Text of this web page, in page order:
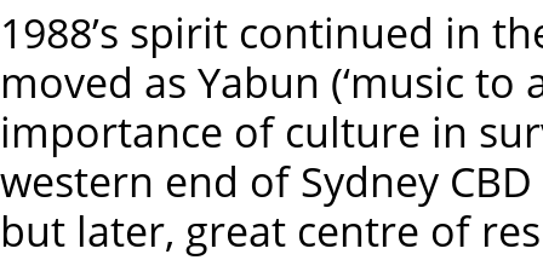
1988’s spirit continued in
moved as Yabun (‘music to
importance of culture in
western end of Sydney
but later, great centre of